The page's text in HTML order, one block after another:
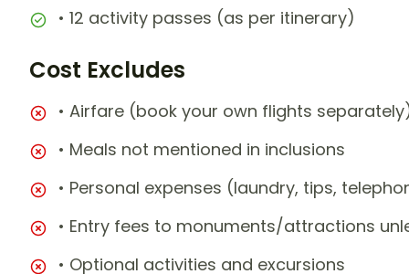
• 12 activity passes (as per itinerary)
Cost Excludes
• Airfare (book your own flights
• Meals not mentioned in inclusions
• Personal expenses (laundry, tips,
• Entry fees to monuments/attractions
• Optional activities and excursions